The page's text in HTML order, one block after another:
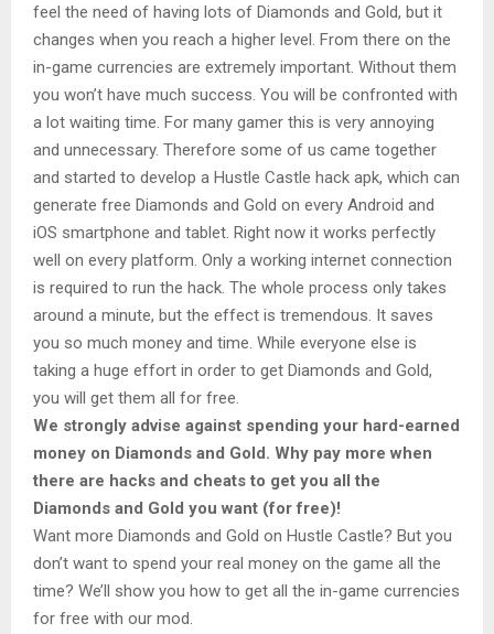
feel the need of having lots of Diamonds and Gold, but it
changes when you reach a higher level. From there on the
in-game currencies are extremely important. Without them
you won’t have much success. You will be confronted with
a lot waiting time. For many gamer this is very annoying
and unnecessary. Therefore some of us came together
and started to develop a Hustle Castle hack apk, which can
generate free Diamonds and Gold on every Android and
iOS smartphone and tablet. Right now it works perfectly
well on every platform. Only a working internet connection
is required to run the hack. The whole process only takes
around a minute, but the effect is tremendous. It saves
you so much money and time. While everyone else is
taking a huge effort in order to get Diamonds and Gold,
you will get them all for free.
We strongly advise against spending your hard-earned
money on Diamonds and Gold. Why pay more when
there are hacks and cheats to get you all the
Diamonds and Gold you want (for free)!
Want more Diamonds and Gold on Hustle Castle? But you
don’t want to spend your real money on the game all the
time? We’ll show you how to get all the in-game currencies
for free with our mod.